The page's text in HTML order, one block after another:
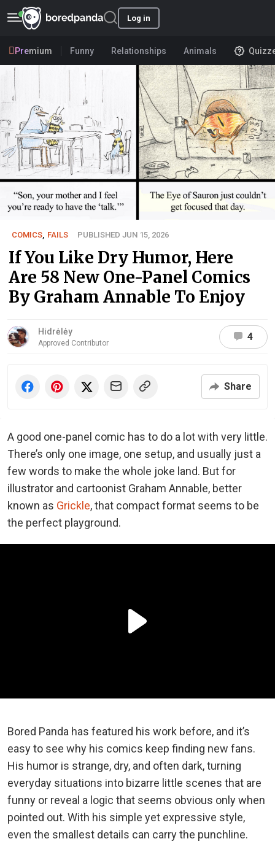
Log in
Premium Funny Relationships Animals
COMICS, FAILS PUBLISHED JUN 15, 2026
If You Like Dry Humor, Here
Are 58 New One-Panel Comics
By Graham Annable To Enjoy
Hidrėlėy
Approved Contributor
4
Share
A good one-panel comic has to do a lot with very little.
There’s only one image, one setup, and usually just a
few words to make the whole joke land. But for
illustrator and cartoonist Graham Annable, better
known as Grickle, that compact format seems to be
the perfect playground.
Bored Panda has featured his work before, and it’s
easy to see why his comics keep finding new fans.
His humor is strange, dry, and often dark, turning
everyday situations into bizarre little scenes that are
funny or reveal a logic that seems obvious only when
pointed out. With his simple yet expressive style,
even the smallest details can carry the punchline.